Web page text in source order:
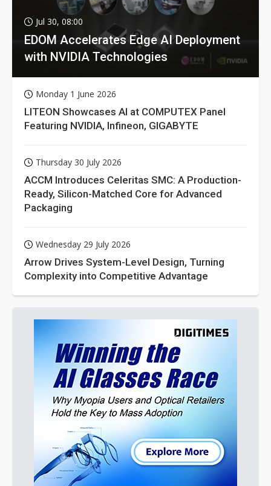
Jul 30, 08:00
EDOM Accelerates Edge AI Deployment
with NVIDIA Technologies
Monday 1 June 2026
LITEON Showcases AI at COMPUTEX Panel
Featuring NVIDIA, Infineon, GIGABYTE
Thursday 30 July 2026
ACCM Introduces Celeritas SMC: A Production-
Ready, Silicon-Matched Core for Advanced
Packaging
Wednesday 29 July 2026
Arrow Drives System-Level Design, Turning
Complexity into Competitive Advantage